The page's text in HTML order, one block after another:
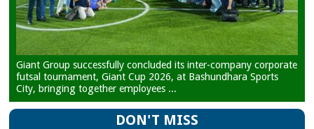
Giant Group successfully concluded its inter-company corporate
futsal tournament, Giant Cup 2026, at Bashundhara Sports
City, bringing together employees ...
DON'T MISS